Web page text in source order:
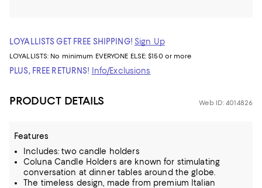
LOYALLISTS GET FREE SHIPPING! Sign Up
LOYALLISTS: No minimum EVERYONE ELSE: $150 or more
PLUS, FREE RETURNS! Info/Exclusions
PRODUCT DETAILS Web ID: 4014826
Features
Includes: two candle holders
Coluna Candle Holders are known for stimulating
conversation at dinner tables around the globe.
The timeless design, made from premium Italian